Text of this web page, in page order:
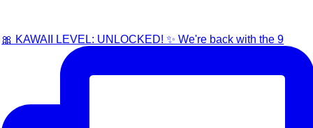
🎀 KAWAII LEVEL: UNLOCKED! ✨ We're back with the 9